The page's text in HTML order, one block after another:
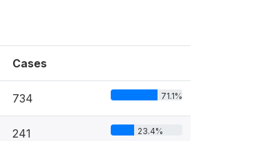
Cases
734 71.1%
241 23.4%